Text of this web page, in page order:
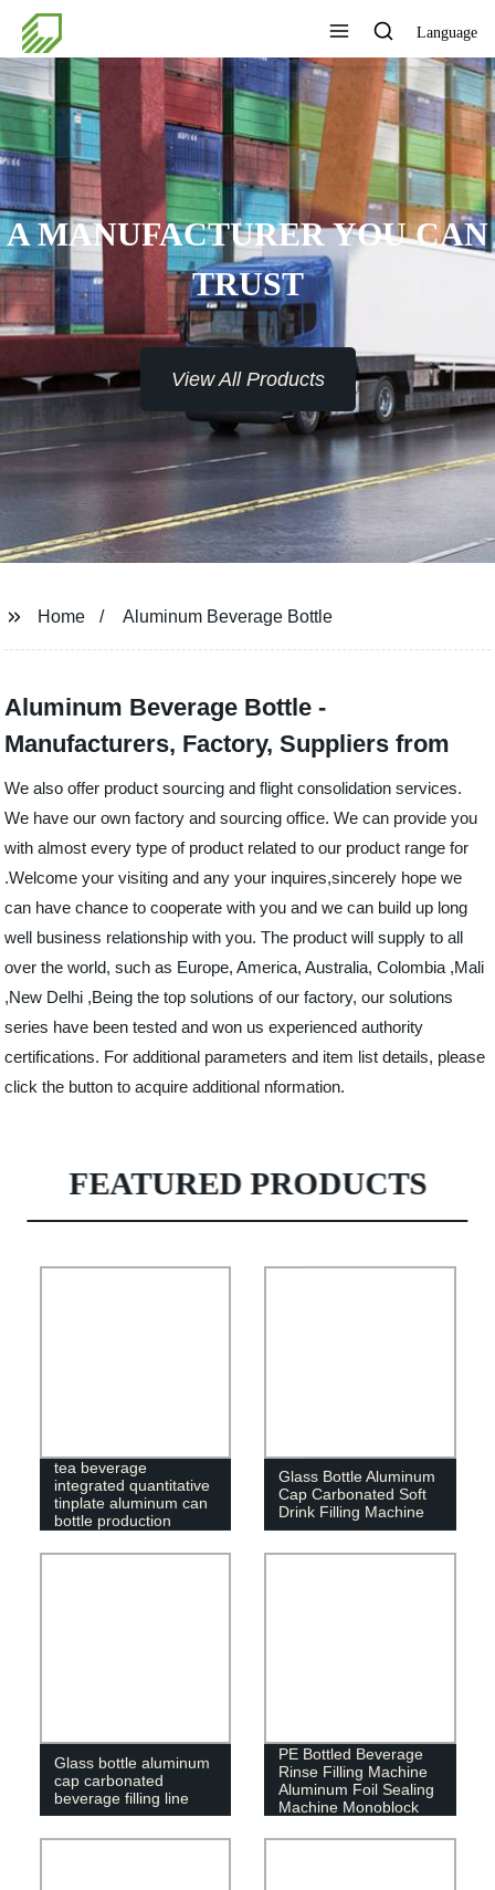
Language
A MANUFACTURER YOU CAN
TRUST
View All Products
Home Aluminum Beverage Bottle
Aluminum Beverage Bottle -
Manufacturers, Factory, Suppliers from
We also offer product sourcing and flight consolidation services.
We have our own factory and sourcing office. We can provide you
with almost every type of product related to our product range for
.Welcome your visiting and any your inquires,sincerely hope we
can have chance to cooperate with you and we can build up long
well business relationship with you. The product will supply to all
over the world, such as Europe, America, Australia, Colombia ,Mali
,New Delhi ,Being the top solutions of our factory, our solutions
series have been tested and won us experienced authority
certifications. For additional parameters and item list details, please
click the button to acquire additional nformation.
FEATURED PRODUCTS
tea beverage
integrated quantitative
tinplate aluminum can
bottle production
Glass Bottle Aluminum
Cap Carbonated Soft
Drink Filling Machine
Glass bottle aluminum
cap carbonated
beverage filling line
PE Bottled Beverage
Rinse Filling Machine
Aluminum Foil Sealing
Machine Monoblock